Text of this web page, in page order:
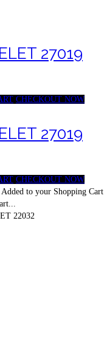
27019
CHECKOUT NOW
27019
CHECKOUT NOW
Added to your Shopping Cart